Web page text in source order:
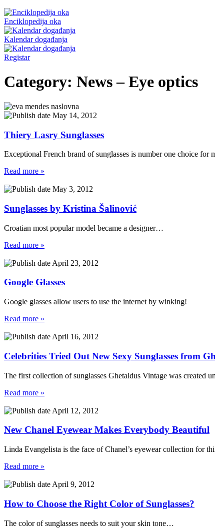
Enciklopedija oka
Kalendar događanja
Registar
Category: News – Eye optics
May 14, 2012
Thiery Lasry Sunglasses
Exceptional French brand of sunglasses is number one choice for
Read more »
May 3, 2012
Sunglasses by Kristina Šalinović
Croatian most popular model became a designer…
Read more »
April 23, 2012
Google Glasses
Google glasses allow users to use the internet by winking!
Read more »
April 16, 2012
Celebrities Tried Out New Sexy Sunglasses from
The first collection of sunglasses Ghetaldus Vintage was created
Read more »
April 12, 2012
New Chanel Eyewear Makes Everybody Beautiful
Linda Evangelista is the face of Chanel’s eyewear collection for
Read more »
April 9, 2012
How to Choose the Right Color of Sunglasses?
The color of sunglasses needs to suit your skin tone…